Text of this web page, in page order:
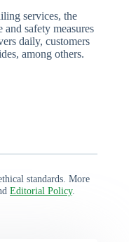
services, the
safety measures
daily, customers
among others.
standards. More
Editorial Policy.